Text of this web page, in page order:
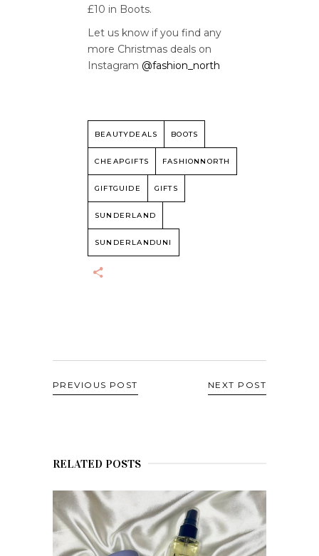
£10 in Boots.
Let us know if you find any
more Christmas deals on
Instagram @fashion_north
BEAUTYDEALS BOOTS
CHEAPGIFTS FASHIONNORTH
GIFTGUIDE GIFTS
SUNDERLAND
SUNDERLANDUNI
PREVIOUS POST NEXT POST
RELATED POSTS